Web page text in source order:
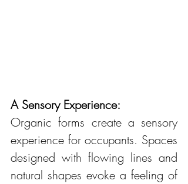
A Sensory Experience:
Organic forms create a sensory
experience for occupants. Spaces
designed with flowing lines and
natural shapes evoke a feeling of